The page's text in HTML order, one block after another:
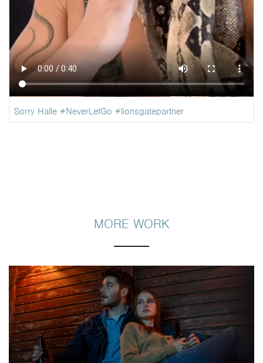
Sorry Halle #NeverLetGo #lionsgatepartner
MORE WORK